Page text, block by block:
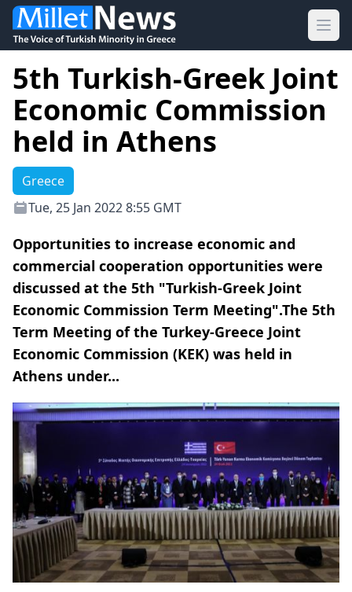
5th Turkish-Greek Joint
Economic Commission
held in Athens
Greece
Tue, 25 Jan 2022 8:55 GMT
Opportunities to increase economic and
commercial cooperation opportunities were
discussed at the 5th "Turkish-Greek Joint
Economic Commission Term Meeting".The 5th
Term Meeting of the Turkey-Greece Joint
Economic Commission (KEK) was held in
Athens under...